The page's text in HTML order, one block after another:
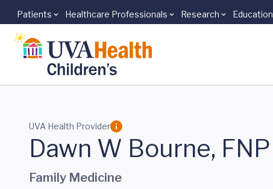
Skip to main content
Patients Healthcare Professionals Research Education
UVA Health Provider
Dawn W Bourne, FNP
Family Medicine